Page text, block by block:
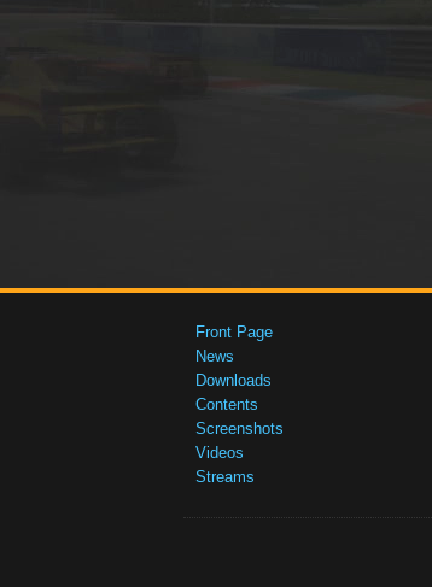
Front Page
News
Downloads
Contents
Screenshots
Videos
Streams